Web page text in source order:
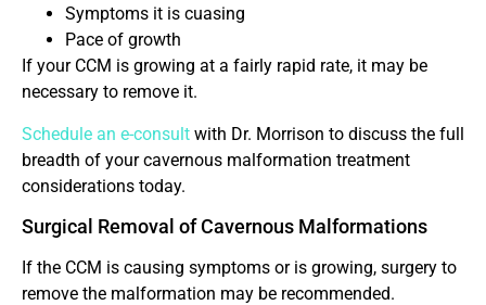
Symptoms it is cuasing
Pace of growth
If your CCM is growing at a fairly rapid rate, it may be
necessary to remove it.
Schedule an e-consult with Dr. Morrison to discuss the full
breadth of your cavernous malformation treatment
considerations today.
Surgical Removal of Cavernous Malformations
If the CCM is causing symptoms or is growing, surgery to
remove the malformation may be recommended.